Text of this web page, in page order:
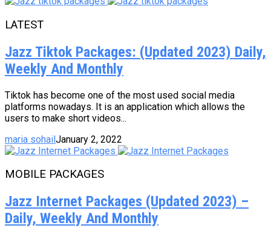
LATEST
Jazz Tiktok Packages: (Updated 2023) Daily,
Weekly And Monthly
Tiktok has become one of the most used social media
platforms nowadays. It is an application which allows the
users to make short videos...
maria sohailJanuary 2, 2022
MOBILE PACKAGES
Jazz Internet Packages (Updated 2023) –
Daily, Weekly And Monthly